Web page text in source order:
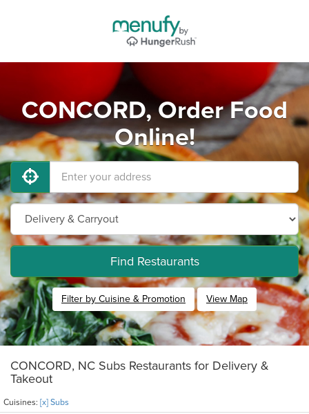
CONCORD, Order Food
Online!
Find Restaurants
Filter by Cuisine & Promotion View Map
CONCORD, NC Subs Restaurants for Delivery &
Takeout
Cuisines: [x] Subs